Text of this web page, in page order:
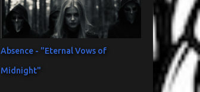
Absence - "Eternal Vows of
Midnight"